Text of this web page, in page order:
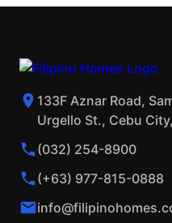
133F Aznar Road,
Urgello St., Cebu
(032) 254-8900
(+63) 977-815-0888